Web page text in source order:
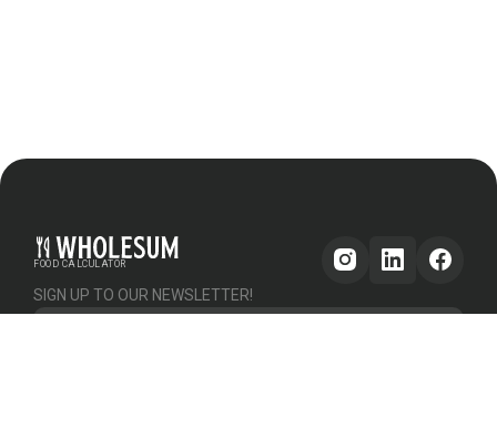
FOOD CALCULATOR
SIGN UP TO OUR NEWSLETTER!